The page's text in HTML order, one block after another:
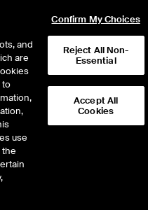
and
are
to
use
Confirm My Choices
Reject All Non-
Essential
Accept All
Cookies